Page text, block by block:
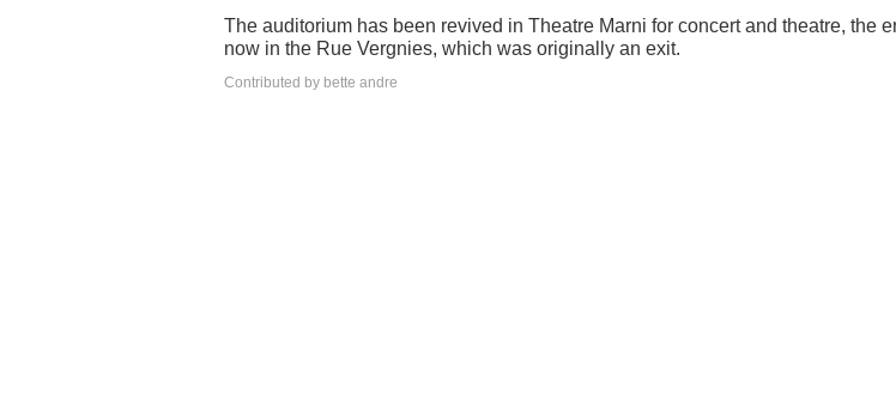
The auditorium has been revived in Theatre Marni for concert and theatre, the
now in the Rue Vergnies, which was originally an exit.
Contributed by bette andre